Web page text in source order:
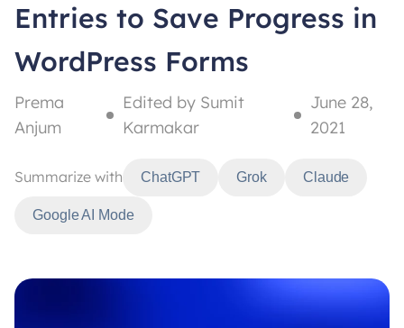
Entries to Save Progress in
WordPress Forms
Prema
Anjum
Edited by Sumit
Karmakar
June 28,
2021
Summarize with ChatGPT Grok Claude
Google AI Mode